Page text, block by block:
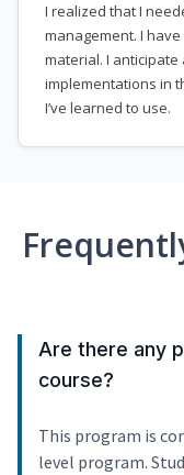
I realized that I
management. I
material. I
implementations in
I’ve learned to use.
Are there any
course?
This program is
level program.